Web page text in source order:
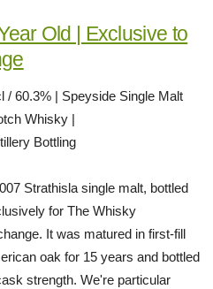
Old | Exclusive to
/ 60.3% | Speyside Single Malt
Whisky |
Bottling
Strathisla single malt, bottled
for The Whisky
It was matured in first-fill
oak for 15 years and bottled
strength. We're particular